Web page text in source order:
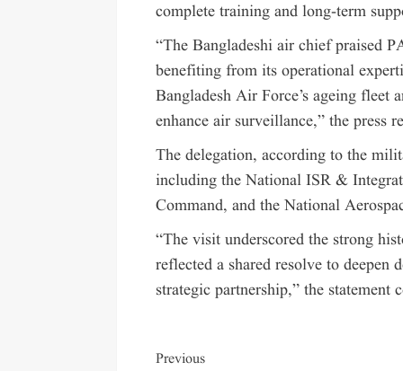
complete training and long-term
“The Bangladeshi air chief praised
benefiting from its operational
Bangladesh Air Force’s ageing fleet
enhance air surveillance,” the press
The delegation, according to the
including the National ISR &
Command, and the National
“The visit underscored the strong
reflected a shared resolve to deepen
strategic partnership,” the statement
Previous